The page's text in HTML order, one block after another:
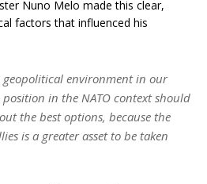
Nuno Melo made this clear,
factors that influenced his
geopolitical environment in our
position in the NATO context should
the best options, because the
is a greater asset to be taken